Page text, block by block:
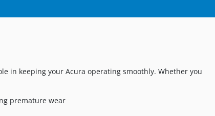
in keeping your Acura operating smoothly. Whether you
premature wear